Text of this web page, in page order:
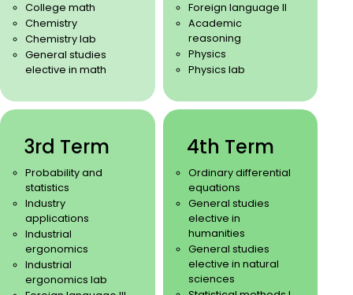
College math
Chemistry
Chemistry lab
General studies
elective in math
Foreign language II
Academic
reasoning
Physics
Physics lab
3rd Term
Probability and
statistics
Industry
applications
Industrial
ergonomics
Industrial
ergonomics lab
4th Term
Ordinary differential
equations
General studies
elective in
humanities
General studies
elective in natural
sciences